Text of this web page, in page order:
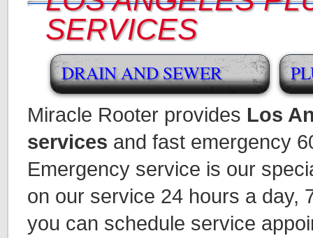
SERVICES
DRAIN AND SEWER
Miracle Rooter provides Los
services and fast emergency
Emergency service is our
on our service 24 hours a day,
you can schedule service